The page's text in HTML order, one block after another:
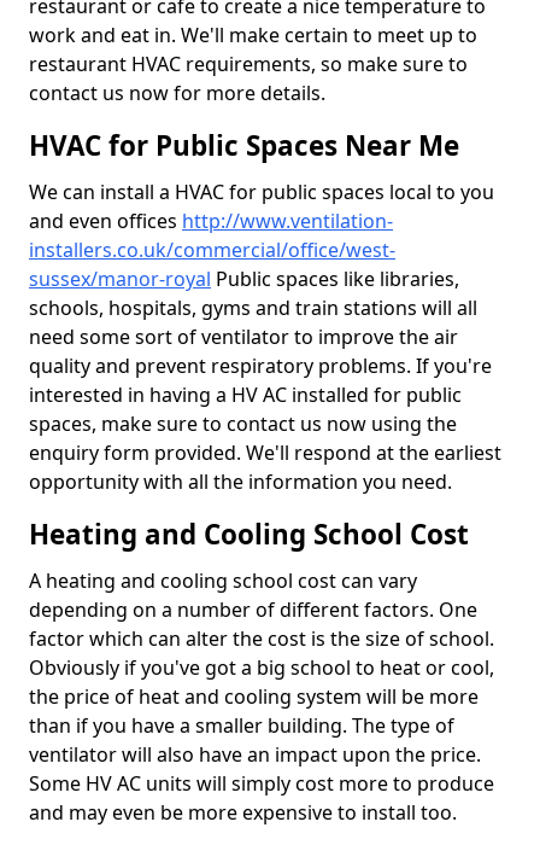
restaurant or cafe to create a nice temperature to
work and eat in. We'll make certain to meet up to
restaurant HVAC requirements, so make sure to
contact us now for more details.
HVAC for Public Spaces Near Me
We can install a HVAC for public spaces local to you
and even offices http://www.ventilation-
installers.co.uk/commercial/office/west-
sussex/manor-royal Public spaces like libraries,
schools, hospitals, gyms and train stations will all
need some sort of ventilator to improve the air
quality and prevent respiratory problems. If you're
interested in having a HV AC installed for public
spaces, make sure to contact us now using the
enquiry form provided. We'll respond at the earliest
opportunity with all the information you need.
Heating and Cooling School Cost
A heating and cooling school cost can vary
depending on a number of different factors. One
factor which can alter the cost is the size of school.
Obviously if you've got a big school to heat or cool,
the price of heat and cooling system will be more
than if you have a smaller building. The type of
ventilator will also have an impact upon the price.
Some HV AC units will simply cost more to produce
and may even be more expensive to install too.